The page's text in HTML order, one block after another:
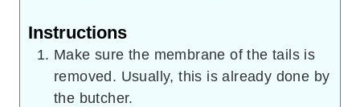
Instructions
Make sure the membrane of the tails is
removed. Usually, this is already done by
the butcher.